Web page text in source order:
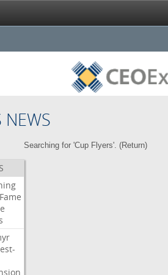
NEWS
Searching for 'Cup Flyers'. (Return)
Fame